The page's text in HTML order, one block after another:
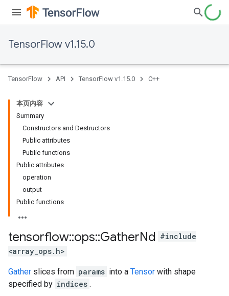
TensorFlow v1.15.0
TensorFlow API TensorFlow v1.15.0 C++
本页内容
Summary
Constructors and Destructors
Public attributes
Public functions
Public attributes
operation
output
Public functions
tensorflow::ops::GatherNd #include
<array_ops.h>
Gather slices from params into a Tensor with shape
specified by indices .